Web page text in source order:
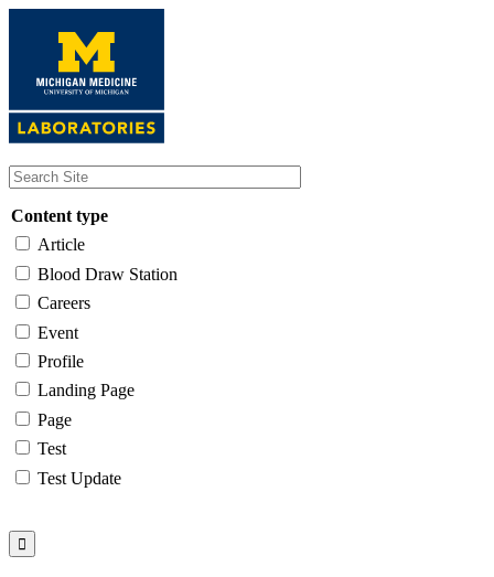
content
Content type
Article
Blood Draw Station
Careers
Event
Profile
Landing Page
Page
Test
Test Update